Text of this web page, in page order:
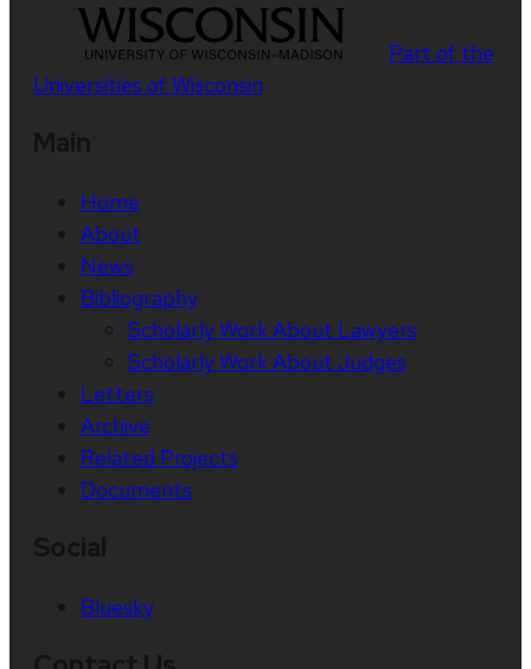
Part of the
Universities of Wisconsin
Home
About
News
Bibliography
Scholarly Work About Lawyers
Scholarly Work About Judges
Letters
Archive
Related Projects
Documents
Bluesky